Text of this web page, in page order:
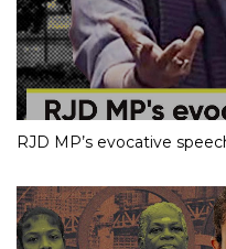
RJD MP’s evocative